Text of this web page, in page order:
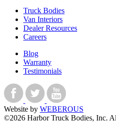
Truck Bodies
Van Interiors
Dealer Resources
Careers
Blog
Warranty
Testimonials
Website by WEBEROUS
©2026 Harbor Truck Bodies, Inc.